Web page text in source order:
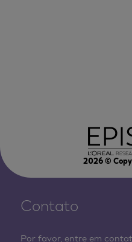
2026©
Contato
Por favor, entre em